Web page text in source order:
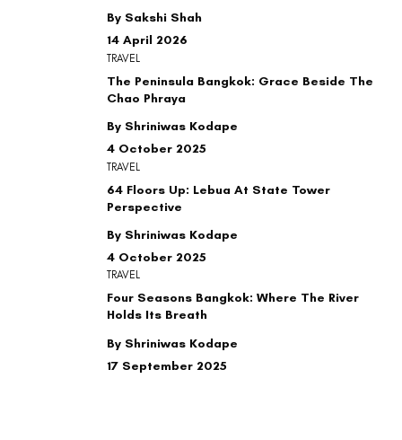
By Sakshi Shah
14 April 2026
By Shriniwas Kodape
The Peninsula Bangkok: Grace Beside The
Chao Phraya
4 October 2025
TRAVEL
By Shriniwas Kodape
64 Floors Up: Lebua At State Tower
Perspective
4 October 2025
TRAVEL
By Shriniwas Kodape
Four Seasons Bangkok: Where The River
Holds Its Breath
17 September 2025
TRAVEL